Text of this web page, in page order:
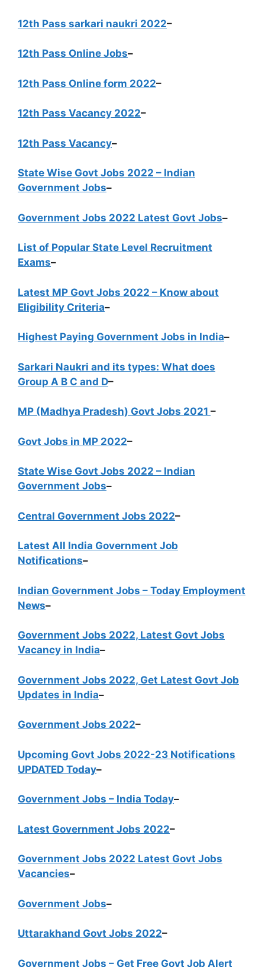
12th Pass sarkari naukri 2022–
12th Pass Online Jobs–
12th Pass Online form 2022–
12th Pass Vacancy 2022–
12th Pass Vacancy–
State Wise Govt Jobs 2022 – Indian
Government Jobs–
Government Jobs 2022 Latest Govt Jobs–
List of Popular State Level Recruitment
Exams–
Latest MP Govt Jobs 2022 – Know about
Eligibility Criteria–
Highest Paying Government Jobs in India–
Sarkari Naukri and its types: What does
Group A B C and D–
MP (Madhya Pradesh) Govt Jobs 2021 –
Govt Jobs in MP 2022–
State Wise Govt Jobs 2022 – Indian
Government Jobs–
Central Government Jobs 2022–
Latest All India Government Job
Notifications–
Indian Government Jobs – Today Employment
News–
Government Jobs 2022, Latest Govt Jobs
Vacancy in India–
Government Jobs 2022, Get Latest Govt Job
Updates in India–
Government Jobs 2022–
Upcoming Govt Jobs 2022-23 Notifications
UPDATED Today–
Government Jobs – India Today–
Latest Government Jobs 2022–
Government Jobs 2022 Latest Govt Jobs
Vacancies–
Government Jobs–
Uttarakhand Govt Jobs 2022–
Government Jobs – Get Free Govt Job Alert